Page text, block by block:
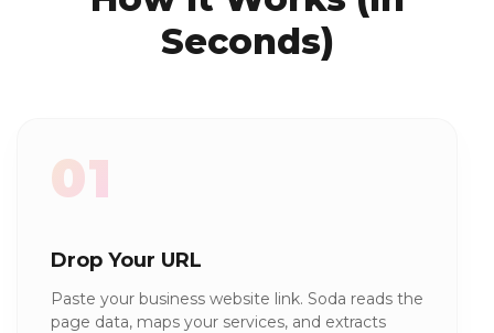
Seconds)
01
Drop Your URL
Paste your business website link. Soda reads the
page data, maps your services, and extracts